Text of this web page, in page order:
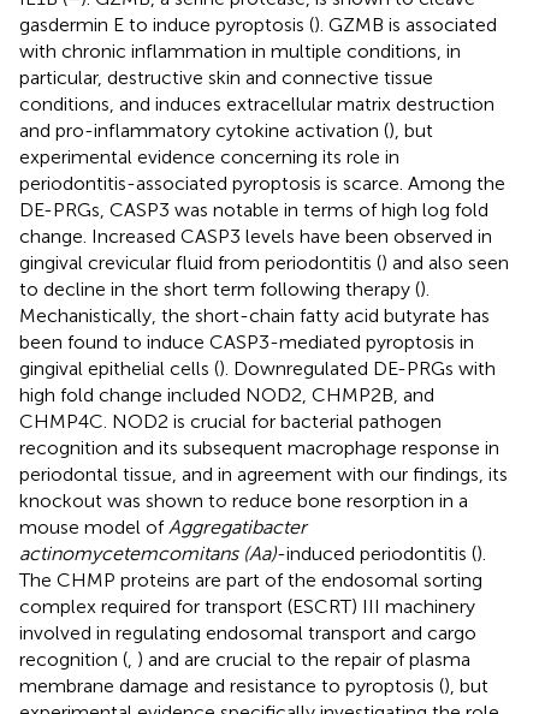
gasdermin E to induce pyroptosis (). GZMB is associated
with chronic inflammation in multiple conditions, in
particular, destructive skin and connective tissue
conditions, and induces extracellular matrix destruction
and pro-inflammatory cytokine activation (), but
experimental evidence concerning its role in
periodontitis-associated pyroptosis is scarce. Among the
DE-PRGs, CASP3 was notable in terms of high log fold
change. Increased CASP3 levels have been observed in
gingival crevicular fluid from periodontitis () and also seen
to decline in the short term following therapy ().
Mechanistically, the short-chain fatty acid butyrate has
been found to induce CASP3-mediated pyroptosis in
gingival epithelial cells (). Downregulated DE-PRGs with
high fold change included NOD2, CHMP2B, and
CHMP4C. NOD2 is crucial for bacterial pathogen
recognition and its subsequent macrophage response in
periodontal tissue, and in agreement with our findings, its
knockout was shown to reduce bone resorption in a
mouse model ofAggregatibacter
actinomycetemcomitans (Aa)-induced periodontitis ().
The CHMP proteins are part of the endosomal sorting
complex required for transport (ESCRT) III machinery
involved in regulating endosomal transport and cargo
recognition (, ) and are crucial to the repair of plasma
membrane damage and resistance to pyroptosis (), but